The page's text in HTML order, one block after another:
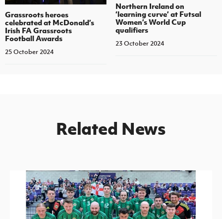
Grassroots heroes
celebrated at McDonald’s
Irish FA Grassroots
Football Awards
25 October 2024
Northern Ireland on
‘learning curve’ at Futsal
Women’s World Cup
qualifiers
23 October 2024
Related News